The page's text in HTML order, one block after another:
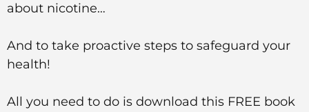
about nicotine…
And to take proactive steps to safeguard your
health!
All you need to do is download this FREE book